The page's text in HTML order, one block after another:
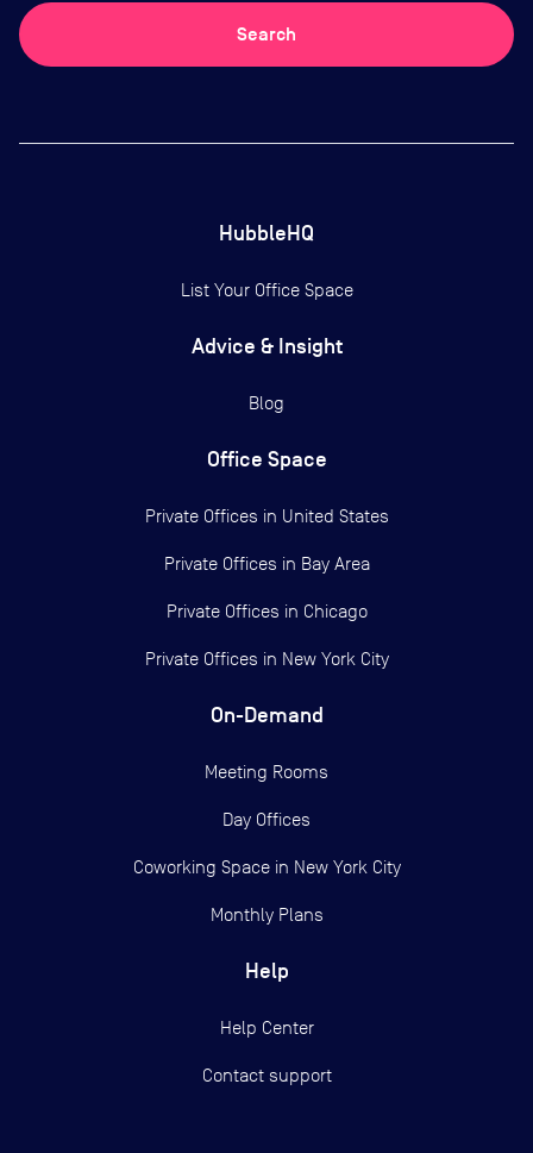
Search
HubbleHQ
List Your Office Space
Advice & Insight
Blog
Office Space
Private Offices in United States
Private Offices in Bay Area
Private Offices in Chicago
Private Offices in New York City
On-Demand
Meeting Rooms
Day Offices
Coworking Space in New York City
Monthly Plans
Help
Help Center
Contact support